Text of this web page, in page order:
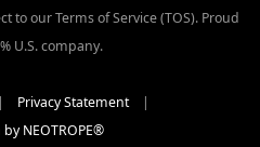
to our Terms of Service (TOS). Proud
U.S. company.
Privacy Statement|
NEOTROPE®